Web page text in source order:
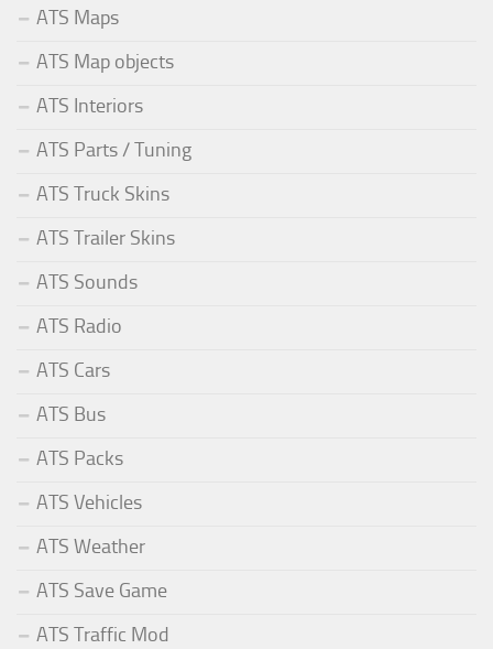
ATS Maps
ATS Map objects
ATS Interiors
ATS Parts / Tuning
ATS Truck Skins
ATS Trailer Skins
ATS Sounds
ATS Radio
ATS Cars
ATS Bus
ATS Packs
ATS Vehicles
ATS Weather
ATS Save Game
ATS Traffic Mod